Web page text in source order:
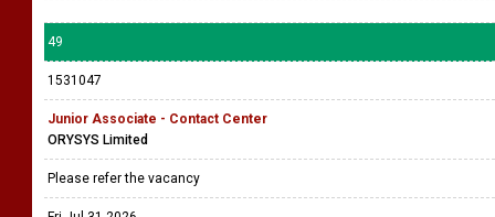
49
1531047
Junior Associate - Contact Center
ORYSYS Limited
Please refer the vacancy